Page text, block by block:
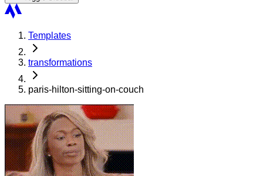
Templates
transformations
paris-hilton-sitting-on-couch